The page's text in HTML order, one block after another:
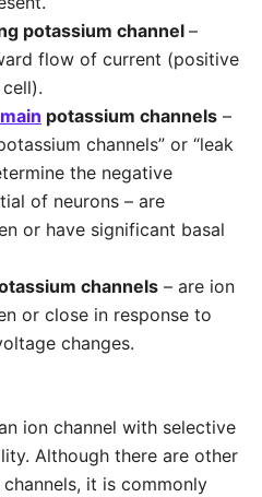
potassium channel –
flow of current (positive
potassium channels –
channels” or “leak
the negative
of neurons – are
or have significant basal
channels – are ion
or close in response to
changes.
ion channel with selective
Although there are other
it is commonly